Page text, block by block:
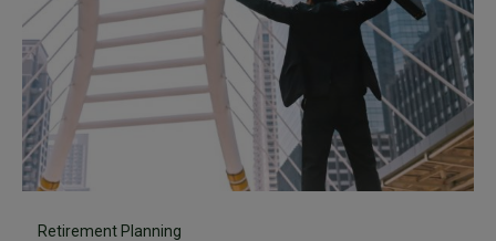
Retirement Planning